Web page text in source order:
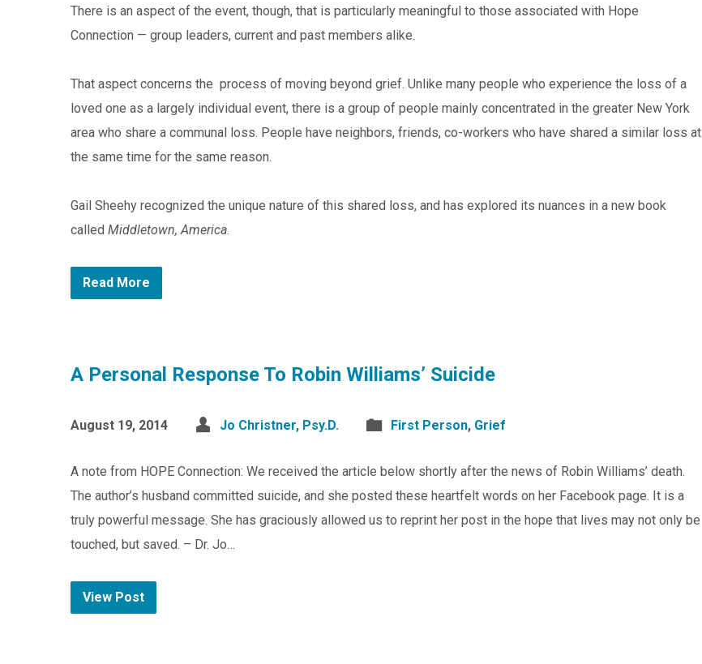
There is an aspect of the event, though, that is particularly meaningful to those associated with Hope
Connection — group leaders, current and past members alike.
That aspect concerns the process of moving beyond grief. Unlike many people who experience the loss of a
loved one as a largely individual event, there is a group of people mainly concentrated in the greater New York
area who share a communal loss. People have neighbors, friends, co-workers who have shared a similar loss at
the same time for the same reason.
Gail Sheehy recognized the unique nature of this shared loss, and has explored its nuances in a new book
called Middletown, America.
Read More
A Personal Response To Robin Williams’ Suicide
August 19, 2014 Jo Christner, Psy.D. First Person, Grief
A note from HOPE Connection: We received the article below shortly after the news of Robin Williams’ death.
The author’s husband committed suicide, and she posted these heartfelt words on her Facebook page. It is a
truly powerful message. She has graciously allowed us to reprint her post in the hope that lives may not only be
touched, but saved. – Dr. Jo…
View Post